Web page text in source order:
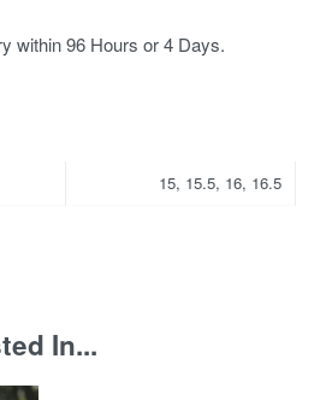
within 96 Hours or 4 Days.
15, 15.5, 16, 16.5
In...